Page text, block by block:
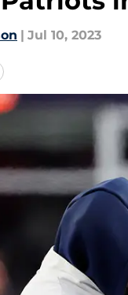
| Jul 10, 2023